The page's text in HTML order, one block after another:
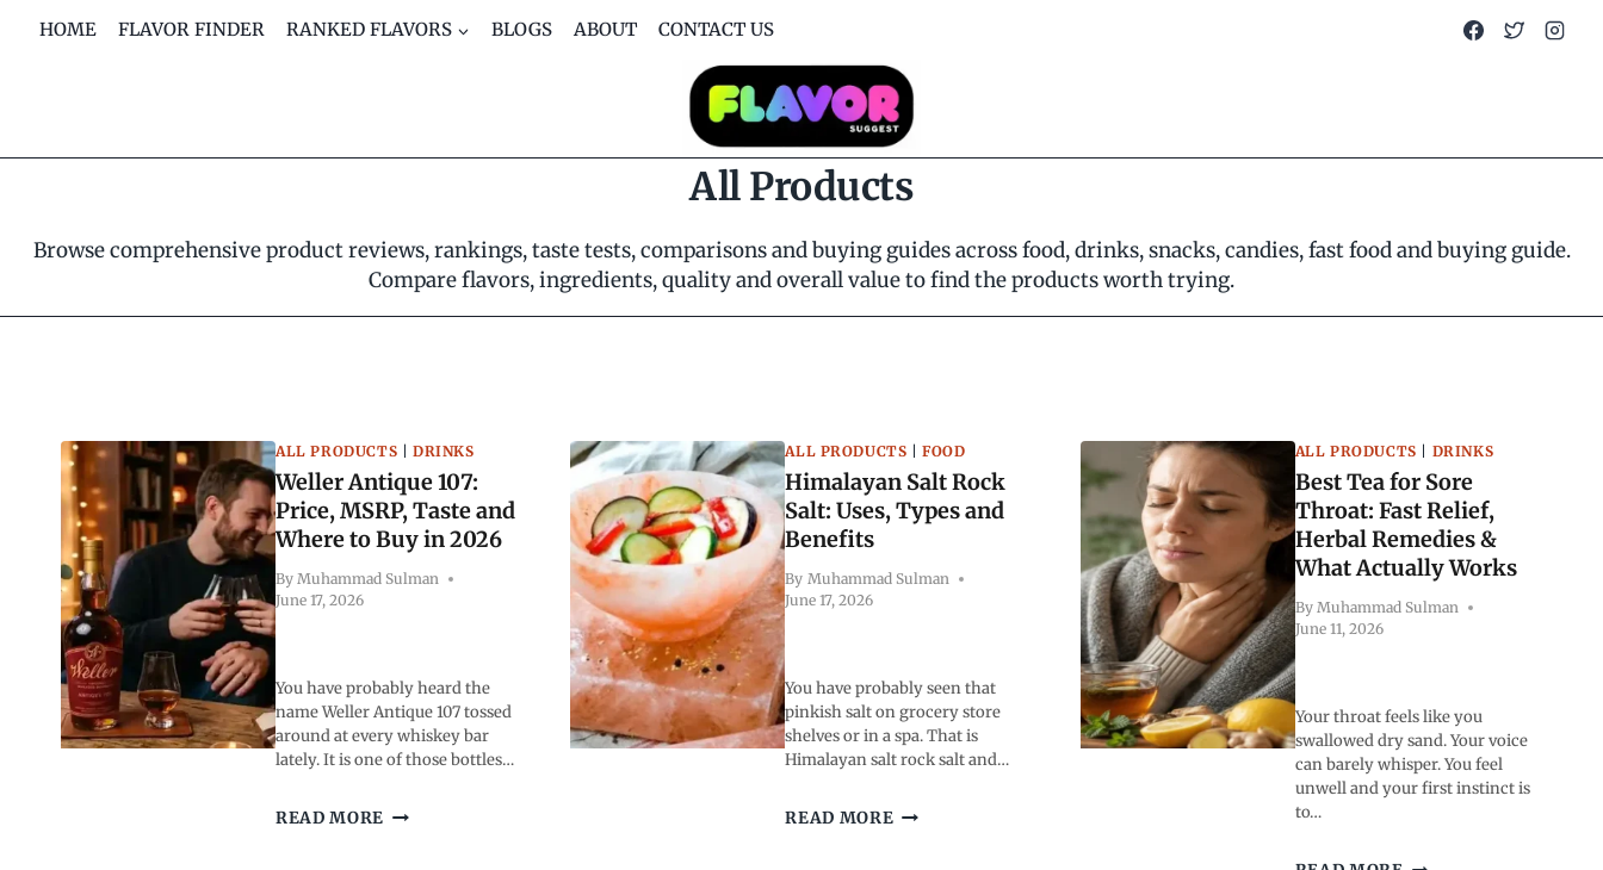
HOME FLAVOR FINDER RANKED FLAVORS BLOGS ABOUT CONTACT US
All Products
Browse comprehensive product reviews, rankings, taste tests, comparisons and buying guides across food, drinks, snacks, candies, fast food and buying guide.
Compare flavors, ingredients, quality and overall value to find the products worth trying.
ALL PRODUCTS DRINKS
Weller Antique 107:
Price, MSRP, Taste and
Where to Buy in 2026
By Muhammad Sulman
June 17, 2026
You have probably heard the
name Weller Antique 107 tossed
around at every whiskey bar
lately. It is one of those bottles…
READ MORE WELLER
ALL PRODUCTS |FOOD
Himalayan Salt Rock
Salt: Uses, Types and
Benefits
By Muhammad Sulman
June 17, 2026
You have probably seen that
pinkish salt on grocery store
shelves or in a spa. That is
Himalayan salt rock salt and…
READ MORE HIMALAYAN
ALL PRODUCTS DRINKS
Best Tea for Sore
Throat: Fast Relief,
Herbal Remedies &
What Actually Works
By Muhammad Sulman
June 11, 2026
Your throat feels like you
swallowed dry sand. Your voice
can barely whisper. You feel
unwell and your first instinct is
to…
BEST